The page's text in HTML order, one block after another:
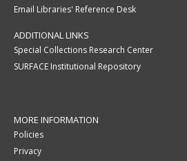
Email Libraries' Reference Desk
ADDITIONAL LINKS
Special Collections Research Center
SURFACE Institutional Repository
MORE INFORMATION
Policies
Privacy